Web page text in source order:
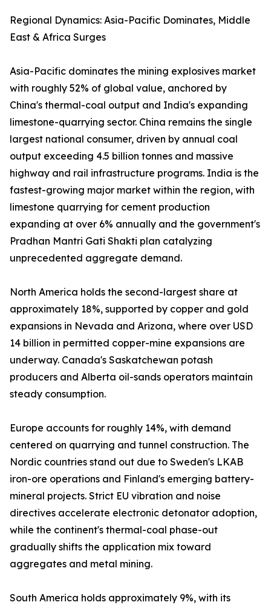
Regional Dynamics: Asia-Pacific Dominates, Middle
East & Africa Surges
Asia-Pacific dominates the mining explosives market
with roughly 52% of global value, anchored by
China's thermal-coal output and India's expanding
limestone-quarrying sector. China remains the single
largest national consumer, driven by annual coal
output exceeding 4.5 billion tonnes and massive
highway and rail infrastructure programs. India is the
fastest-growing major market within the region, with
limestone quarrying for cement production
expanding at over 6% annually and the government's
Pradhan Mantri Gati Shakti plan catalyzing
unprecedented aggregate demand.
North America holds the second-largest share at
approximately 18%, supported by copper and gold
expansions in Nevada and Arizona, where over USD
14 billion in permitted copper-mine expansions are
underway. Canada's Saskatchewan potash
producers and Alberta oil-sands operators maintain
steady consumption.
Europe accounts for roughly 14%, with demand
centered on quarrying and tunnel construction. The
Nordic countries stand out due to Sweden's LKAB
iron-ore operations and Finland's emerging battery-
mineral projects. Strict EU vibration and noise
directives accelerate electronic detonator adoption,
while the continent's thermal-coal phase-out
gradually shifts the application mix toward
aggregates and metal mining.
South America holds approximately 9%, with its